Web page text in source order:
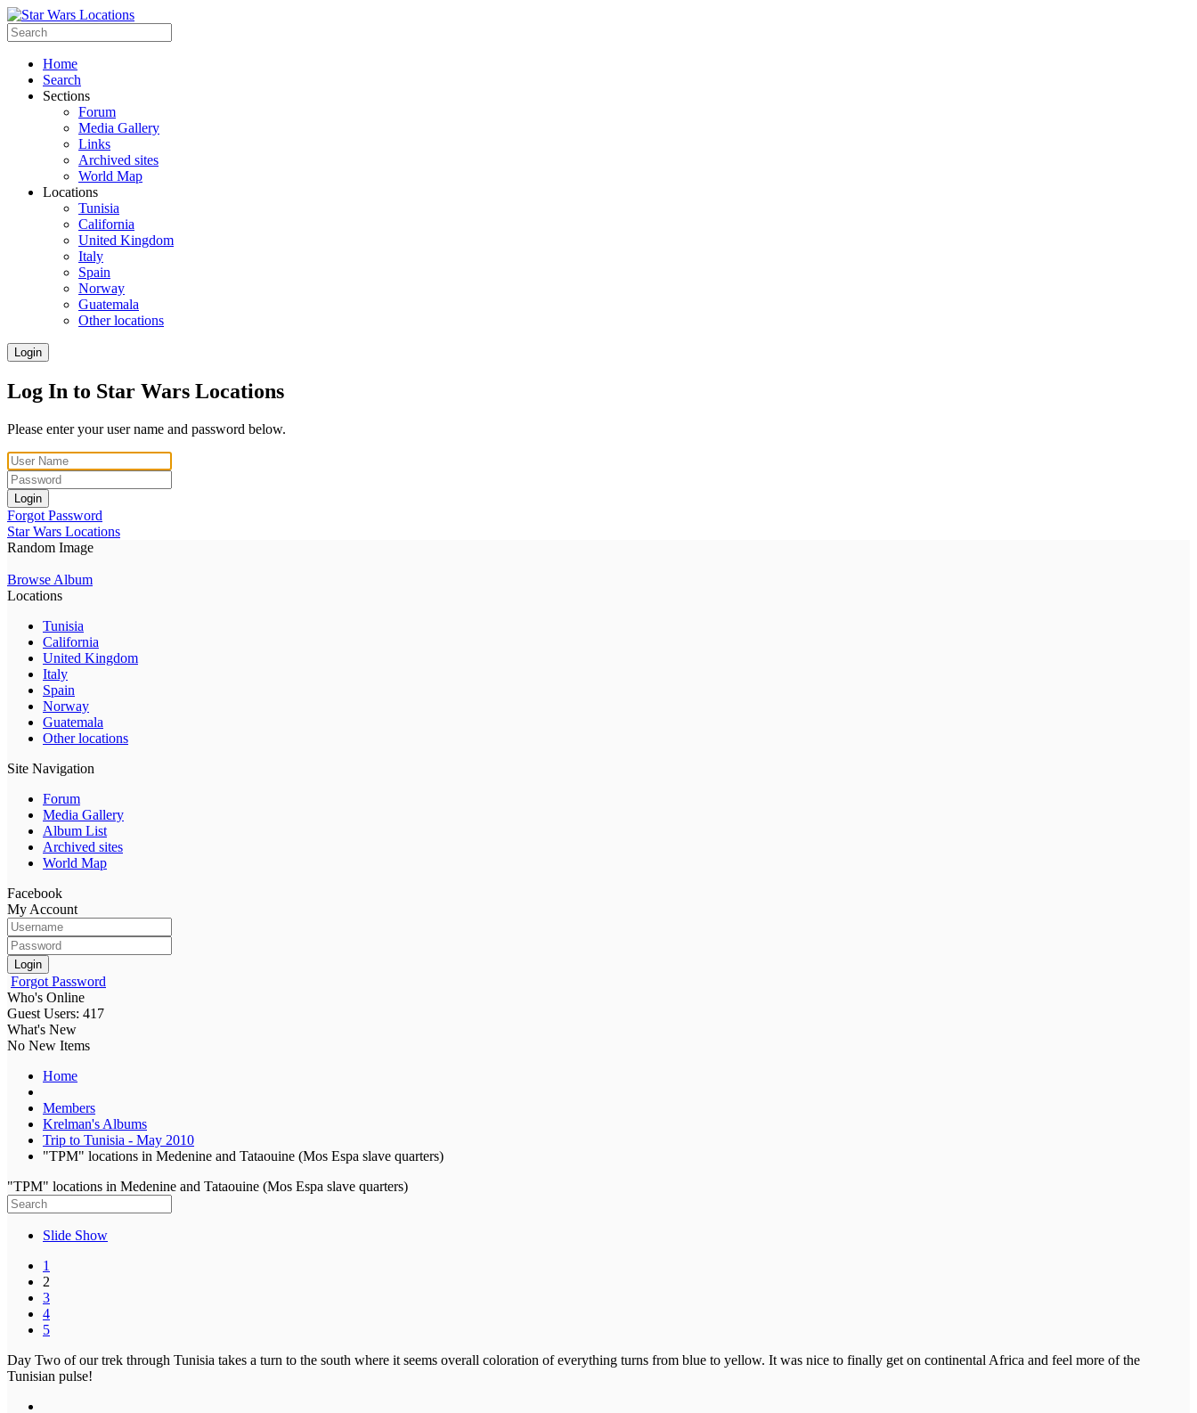
Home
Search
Sections
Forum
Media Gallery
Links
Archived sites
World Map
Locations
Tunisia
California
United Kingdom
Italy
Spain
Norway
Guatemala
Other locations
Login
Log In to Star Wars Locations
Please enter your user name and password below.
Login
Forgot Password
Star Wars Locations
Random Image
Browse Album
Locations
Tunisia
California
United Kingdom
Italy
Spain
Norway
Guatemala
Other locations
Site Navigation
Forum
Media Gallery
Album List
Archived sites
World Map
Facebook
My Account
Login
Forgot Password
Who's Online
Guest Users: 417
What's New
No New Items
Home
Members
Krelman's Albums
Trip to Tunisia - May 2010
"TPM" locations in Medenine and Tataouine (Mos Espa slave quarters)
"TPM" locations in Medenine and Tataouine (Mos Espa slave quarters)
Slide Show
1
2
3
4
5
Day Two of our trek through Tunisia takes a turn to the south where it seems overall coloration of everything turns from blue to yellow. It was nice to finally get on continental Africa and feel more of the
Tunisian pulse!